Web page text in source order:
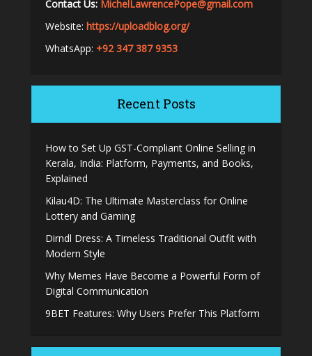
Contact Us: MichelLawrencePope@gmail.com
Website: https://uploadblog.org/
WhatsApp: +92 347 387 9353
Recent Posts
How to Set Up GST-Compliant Online Selling in
Kerala, India: Platform, Payments, and Books,
Explained
Kilau4D: The Ultimate Masterclass for Online
Lottery and Gaming
Dirndl Dress: A Timeless Traditional Outfit with
Modern Style
Why Memes Have Become a Powerful Form of
Digital Communication
9BET Features: Why Users Prefer This Platform